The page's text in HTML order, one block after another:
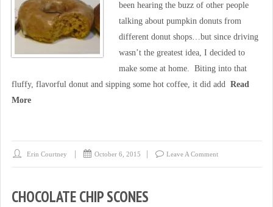
been hearing the buzz of other people
talking about pumpkin donuts from
different donut shops…but since driving
wasn’t the greatest idea, I decided to
make some at home. Biting into that
fluffy, flavorful donut and sipping some hot coffee, it did add Read
More
Erin Courtney October 6, 2015 Leave A Comment
CHOCOLATE CHIP SCONES